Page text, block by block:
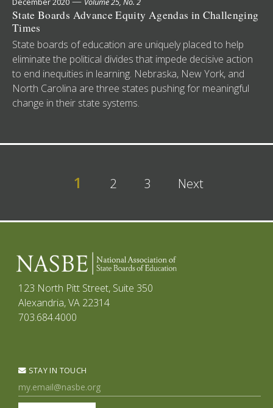
State Boards Advance Equity Agendas in Challenging
Times
State boards of education are uniquely placed to help
eliminate the political divides that impede decisive action
to end inequities in learning. Nebraska, New York, and
North Carolina are three states pushing for meaningful
change in their state systems.
1 2 3 Next
123 North Pitt Street, Suite 350
Alexandria, VA 22314
703.684.4000
STAY IN TOUCH